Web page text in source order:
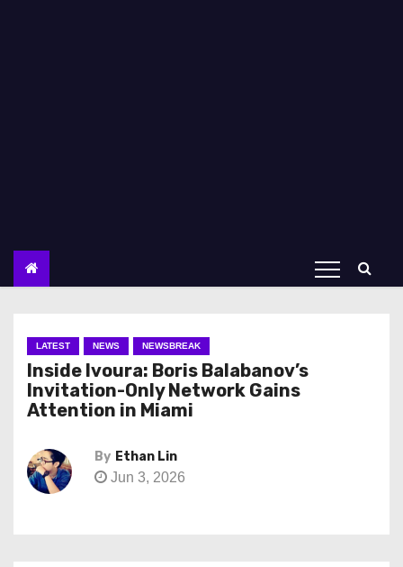
LATEST NEWS NEWSBREAK
Inside Ivoura: Boris Balabanov’s
Invitation-Only Network Gains
Attention in Miami
By Ethan Lin
Jun 3, 2026